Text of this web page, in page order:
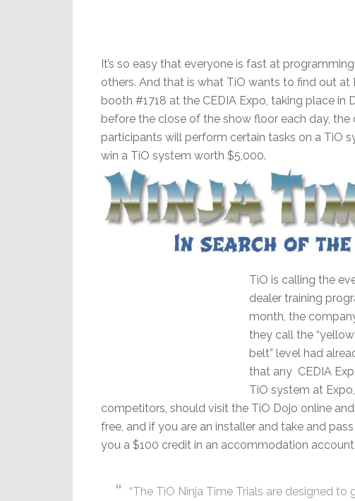
It’s so easy that everyone is fast at
others. And that is what TiO wants to find out
booth #1718 at the CEDIA Expo, taking place in
before the close of the show floor each day,
participants will perform certain tasks on a TiO
win a TiO system worth $5,000.
TiO is calling the
dealer training
month, the
they call the
belt” level had
that any CEDIA
TiO system at
competitors, should visit the TiO Dojo online
free, and if you are an installer and take and
you a $100 credit in an accommodation account.
“The TiO Ninja Time Trials are designed